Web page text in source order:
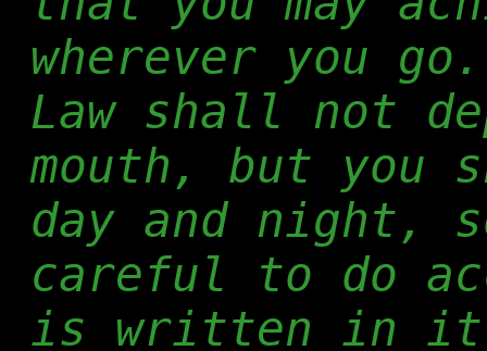
wherever you
Law shall not
mouth, but you
day and night,
careful to do
is written in